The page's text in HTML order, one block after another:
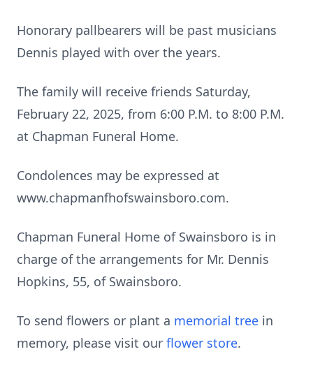
Honorary pallbearers will be past musicians
Dennis played with over the years.
The family will receive friends Saturday,
February 22, 2025, from 6:00 P.M. to 8:00 P.M.
at Chapman Funeral Home.
Condolences may be expressed at
www.chapmanfhofswainsboro.com.
Chapman Funeral Home of Swainsboro is in
charge of the arrangements for Mr. Dennis
Hopkins, 55, of Swainsboro.
To send flowers or plant a memorial tree in
memory, please visit our flower store.